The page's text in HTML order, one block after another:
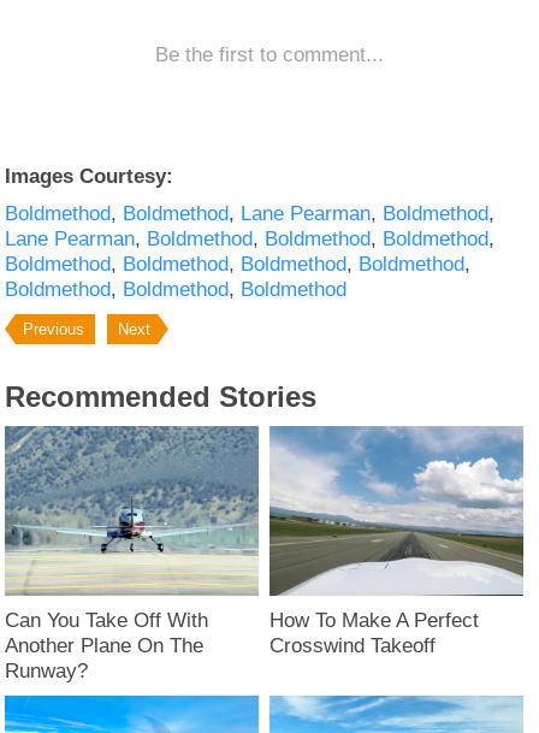
Images Courtesy:
Boldmethod Boldmethod Lane Pearman Boldmethod
Lane Pearman Boldmethod Boldmethod Boldmethod
Boldmethod Boldmethod Boldmethod Boldmethod
Boldmethod Boldmethod Boldmethod
Previous Next
Recommended Stories
Can You Take Off With
Another Plane On The
Runway?
How To Make A Perfect
Crosswind Takeoff